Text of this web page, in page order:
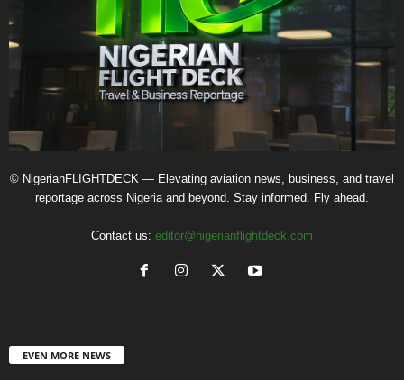
© NigerianFLIGHTDECK — Elevating aviation news, business, and travel
reportage across Nigeria and beyond. Stay informed. Fly ahead.
Contact us: editor@nigerianflightdeck.com
EVEN MORE NEWS